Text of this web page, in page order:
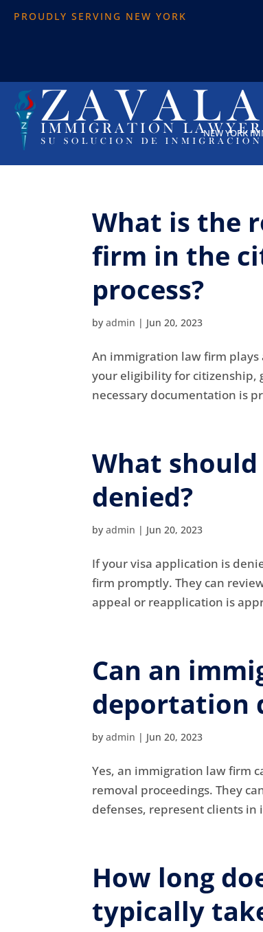
PROUDLY SERVING NEW YORK
NEW YORK
What is the
firm in the
process?
byadmin | Jun 20, 2023
An immigration law firm plays
your eligibility for citizenship,
necessary documentation is
What
denied?
byadmin | Jun 20, 2023
If your visa application is
firm promptly. They can
appeal or reapplication is
Can an
deportation
byadmin | Jun 20, 2023
Yes, an immigration law firm
removal proceedings. They
defenses, represent clients
How long
typically